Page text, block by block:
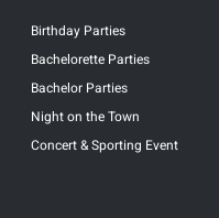
Birthday Parties
Bachelorette Parties
Bachelor Parties
Night on the Town
Concert & Sporting Event